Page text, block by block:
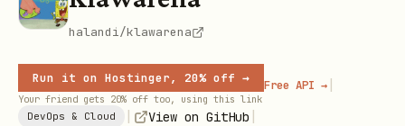
halandi/klawarena
Run it on Hostinger, 20% off →
Your friend gets 20% off too, using this link
Free API → |
DevOps & Cloud View on GitHub